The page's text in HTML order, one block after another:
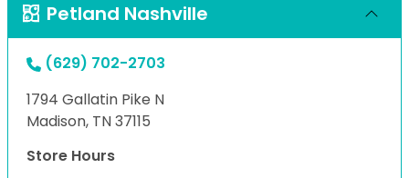
Petland Nashville
(629) 702-2703
1794 Gallatin Pike N
Madison, TN 37115
Store Hours